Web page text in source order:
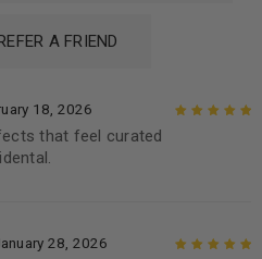
A FRIEND
18, 2026
that feel curated
28, 2026